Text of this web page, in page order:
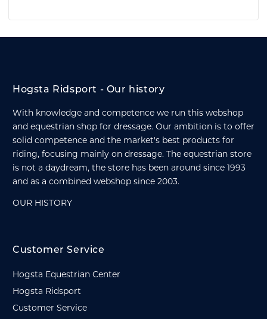
Hogsta Ridsport - Our history
With knowledge and competence we run this webshop
and equestrian shop for dressage. Our ambition is to offer
solid competence and the market's best products for
riding, focusing mainly on dressage. The equestrian store
is not a daydream, the store has been around since 1993
and as a combined webshop since 2003.
OUR HISTORY
Customer Service
Hogsta Equestrian Center
Hogsta Ridsport
Customer Service